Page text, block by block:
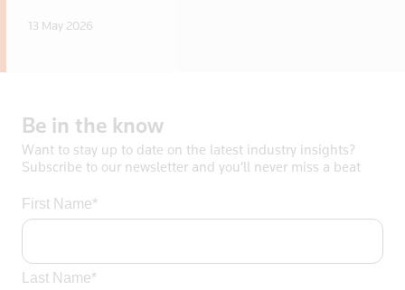
13 May 2026
Be in the know
Want to stay up to date on the latest industry insights?
Subscribe to our newsletter and you’ll never miss a beat
First Name*
Last Name*